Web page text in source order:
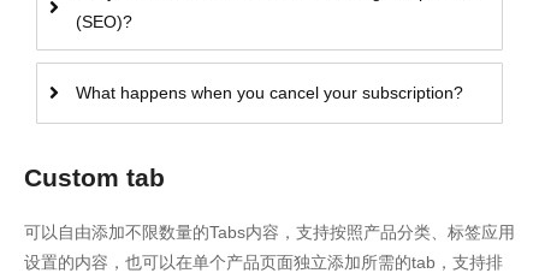
(SEO)?
What happens when you cancel your subscription?
Custom tab
可以自由添加不限数量的Tabs内容，支持按照产品分类、标签应用
设置的内容，也可以在单个产品页面独立添加所需的tab，支持排